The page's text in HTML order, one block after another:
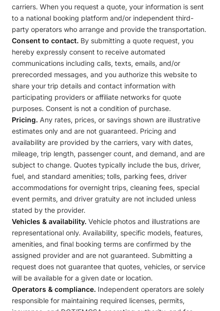
carriers. When you request a quote, your information is sent
to a national booking platform and/or independent third-
party operators who arrange and provide the transportation.
Consent to contact. By submitting a quote request, you
hereby expressly consent to receive automated
communications including calls, texts, emails, and/or
prerecorded messages, and you authorize this website to
share your trip details and contact information with
participating providers or affiliate networks for quote
purposes. Consent is not a condition of purchase.
Pricing. Any rates, prices, or savings shown are illustrative
estimates only and are not guaranteed. Pricing and
availability are provided by the carriers, vary with dates,
mileage, trip length, passenger count, and demand, and are
subject to change. Quotes typically include the bus, driver,
fuel, and standard amenities; tolls, parking fees, driver
accommodations for overnight trips, cleaning fees, special
event permits, and driver gratuity are not included unless
stated by the provider.
Vehicles & availability. Vehicle photos and illustrations are
representational only. Availability, specific models, features,
amenities, and final booking terms are confirmed by the
assigned provider and are not guaranteed. Submitting a
request does not guarantee that quotes, vehicles, or service
will be available for a given date or location.
Operators & compliance. Independent operators are solely
responsible for maintaining required licenses, permits,